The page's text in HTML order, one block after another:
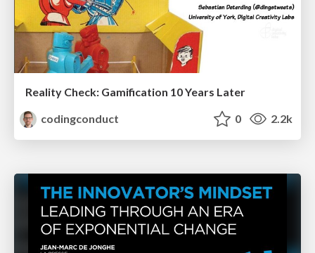
Reality Check: Gamification 10 Years Later
codingconduct
0 2.2k